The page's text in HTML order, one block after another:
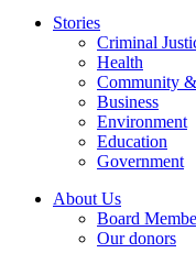
Stories
Criminal
Health
Community
Business
Environment
Education
Government
About Us
Board
Our donors